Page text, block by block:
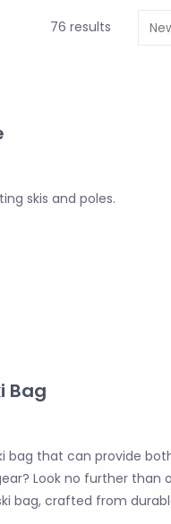
76 results
skis and poles.
Bag
bag that can provide
Look no further than
bag, crafted from